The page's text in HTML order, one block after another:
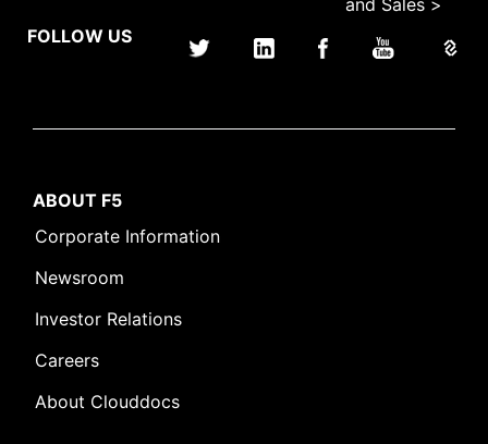
and Sales >
FOLLOW US
ABOUT F5
Corporate Information
Newsroom
Investor Relations
Careers
About Clouddocs